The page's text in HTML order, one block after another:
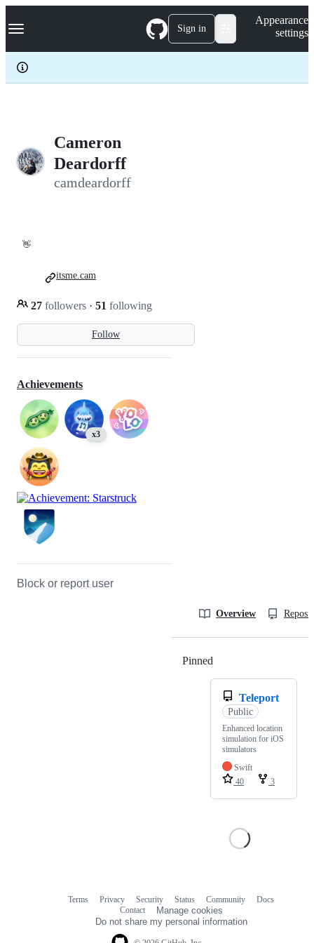
k
p
c
Navigation Menu Sign in
Appearance
settings
Cameron
Deardorff
camdeardorff
👋
Follow
27 followers · 51 following
itsme.cam
Achievements
x3
Block or report user
Overview
Pinned
Teleport
Public
Enhanced location
simulation for iOS
simulators
Swift
40
3
Terms Privacy Security Status Community
Docs
Contact
Manage cookies
Do not share my personal information